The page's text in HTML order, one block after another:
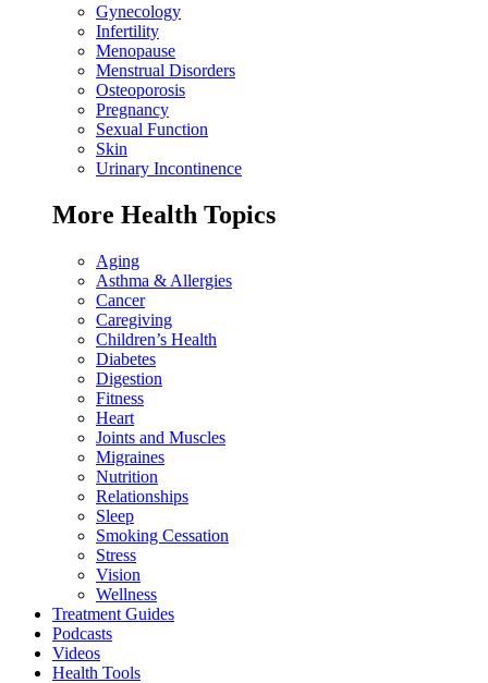
Gynecology
Infertility
Menopause
Menstrual Disorders
Osteoporosis
Pregnancy
Sexual Function
Skin
Urinary Incontinence
More Health Topics
Aging
Asthma & Allergies
Cancer
Caregiving
Children’s Health
Diabetes
Digestion
Fitness
Heart
Joints and Muscles
Migraines
Nutrition
Relationships
Sleep
Smoking Cessation
Stress
Vision
Wellness
Treatment Guides
Podcasts
Videos
Health Tools